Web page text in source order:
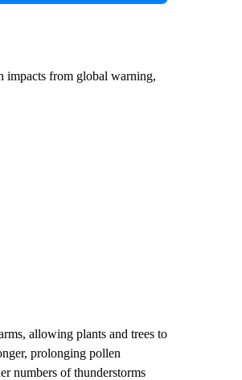
impacts from global warning,
allowing plants and trees to
prolonging pollen
numbers of thunderstorms